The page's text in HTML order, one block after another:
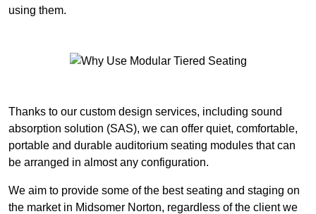
using them.
Thanks to our custom design services, including sound
absorption solution (SAS), we can offer quiet, comfortable,
portable and durable auditorium seating modules that can
be arranged in almost any configuration.
We aim to provide some of the best seating and staging on
the market in Midsomer Norton, regardless of the client we